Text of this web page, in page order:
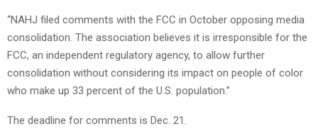
“NAHJ filed comments with the FCC in October opposing media
consolidation. The association believes it is irresponsible for the
FCC, an independent regulatory agency, to allow further
consolidation without considering its impact on people of color
who make up 33 percent of the U.S. population.”
The deadline for comments is Dec. 21.